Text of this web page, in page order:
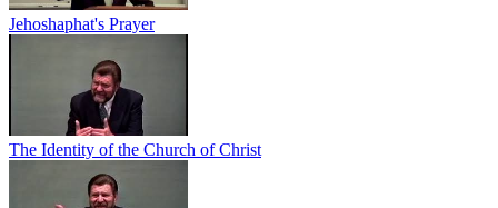
Jehoshaphat's Prayer
The Identity of the Church of Christ